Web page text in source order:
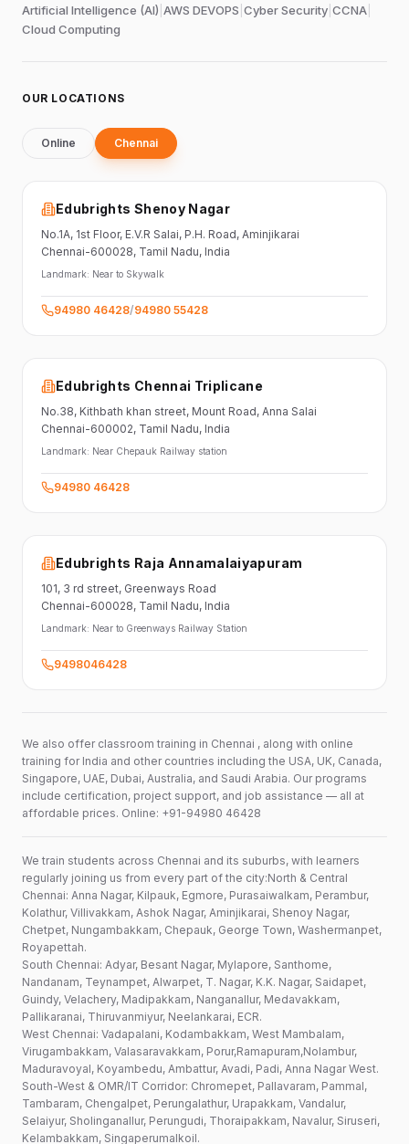
Artificial Intelligence (AI) AWS DEVOPS Cyber Security CCNA
Cloud Computing
OUR LOCATIONS
Online Chennai
Edubrights Shenoy Nagar
No.1A, 1st Floor, E.V.R Salai, P.H. Road, Aminjikarai
Chennai-600028, Tamil Nadu, India
Landmark: Near to Skywalk
94980 46428/94980 55428
Edubrights Chennai Triplicane
No.38, Kithbath khan street, Mount Road, Anna Salai
Chennai-600002, Tamil Nadu, India
Landmark: Near Chepauk Railway station
94980 46428
Edubrights Raja Annamalaiyapuram
101, 3 rd street, Greenways Road
Chennai-600028, Tamil Nadu, India
Landmark: Near to Greenways Railway Station
9498046428
We also offer classroom training in Chennai , along with online
training for India and other countries including the USA, UK, Canada,
Singapore, UAE, Dubai, Australia, and Saudi Arabia. Our programs
include certification, project support, and job assistance — all at
affordable prices. Online: +91-94980 46428
We train students across Chennai and its suburbs, with learners
regularly joining us from every part of the city:North & Central
Chennai: Anna Nagar, Kilpauk, Egmore, Purasaiwalkam, Perambur,
Kolathur, Villivakkam, Ashok Nagar, Aminjikarai, Shenoy Nagar,
Chetpet, Nungambakkam, Chepauk, George Town, Washermanpet,
Royapettah.
South Chennai: Adyar, Besant Nagar, Mylapore, Santhome,
Nandanam, Teynampet, Alwarpet, T. Nagar, K.K. Nagar, Saidapet,
Guindy, Velachery, Madipakkam, Nanganallur, Medavakkam,
Pallikaranai, Thiruvanmiyur, Neelankarai, ECR.
West Chennai: Vadapalani, Kodambakkam, West Mambalam,
Virugambakkam, Valasaravakkam, Porur,Ramapuram,Nolambur,
Maduravoyal, Koyambedu, Ambattur, Avadi, Padi, Anna Nagar West.
South-West & OMR/IT Corridor: Chromepet, Pallavaram, Pammal,
Tambaram, Chengalpet, Perungalathur, Urapakkam, Vandalur,
Selaiyur, Sholinganallur, Perungudi, Thoraipakkam, Navalur, Siruseri,
Kelambakkam, Singaperumalkoil.